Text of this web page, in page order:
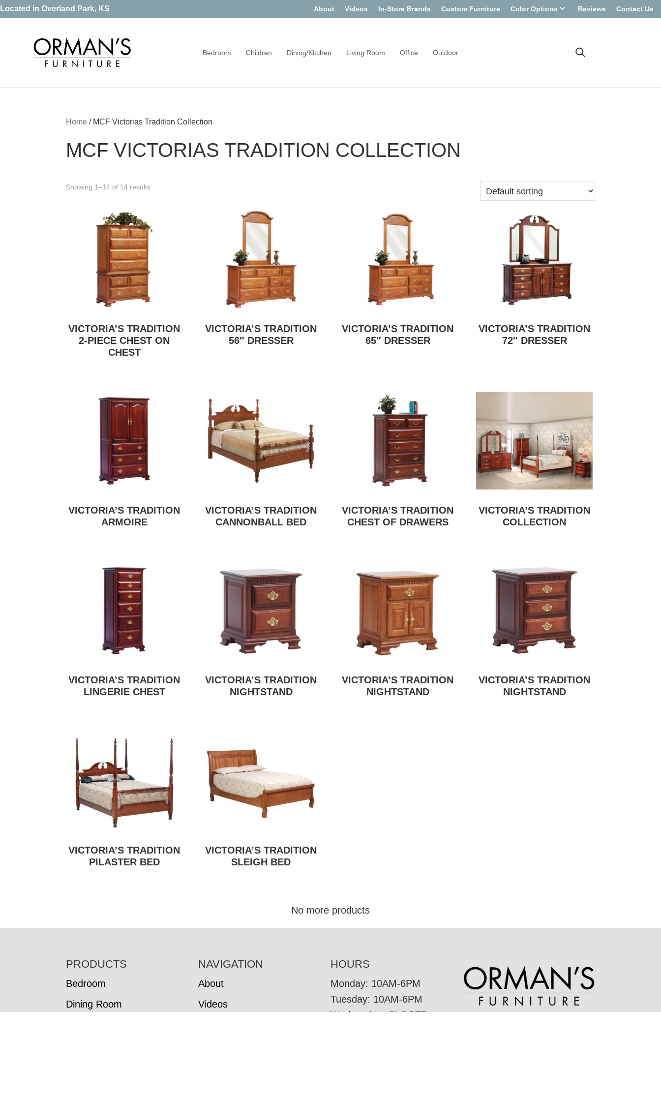
Skip
navigation
Skip
Skip
Located in Overland Park, KS About Videos In-Store Brands Custom Furniture Color Options Reviews Contact Us
Orman's
Furniture
Furniture
Mattress
Bedroom Children Dining/Kitchen Living Room Office Outdoor
Home / MCF Victorias Tradition Collection
MCF VICTORIAS TRADITION COLLECTION
Showing 1–14 of 14 results
VICTORIA’S TRADITION
2-PIECE CHEST ON
CHEST
VICTORIA’S TRADITION
56″ DRESSER
VICTORIA’S TRADITION
65″ DRESSER
VICTORIA’S TRADITION
72″ DRESSER
VICTORIA’S TRADITION
ARMOIRE
VICTORIA’S TRADITION
CANNONBALL BED
VICTORIA’S TRADITION
CHEST OF DRAWERS
VICTORIA’S TRADITION
COLLECTION
VICTORIA’S TRADITION
LINGERIE CHEST
VICTORIA’S TRADITION
NIGHTSTAND
VICTORIA’S TRADITION
NIGHTSTAND
VICTORIA’S TRADITION
NIGHTSTAND
VICTORIA’S TRADITION
PILASTER BED
VICTORIA’S TRADITION
SLEIGH BED
No more products
PRODUCTS
Bedroom
Dining Room
NAVIGATION
About
Videos
HOURS
Monday: 10AM-6PM
Tuesday: 10AM-6PM
Wednesday: CLOSED